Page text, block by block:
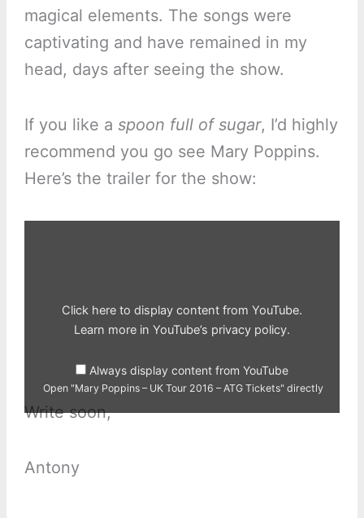
magical elements. The songs were
captivating and have remained in my
head, days after seeing the show.
If you like a spoon full of sugar, I’d highly
recommend you go see Mary Poppins.
Here’s the trailer for the show:
Click here to display content from YouTube.
Learn more in YouTube’s privacy policy.
Always display content from YouTube
Open "Mary Poppins – UK Tour 2016 – ATG Tickets" directly
Write soon,
Antony